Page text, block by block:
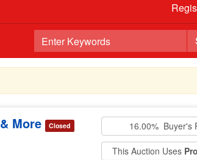
More Closed 16.00% Buyer's
This Auction Uses